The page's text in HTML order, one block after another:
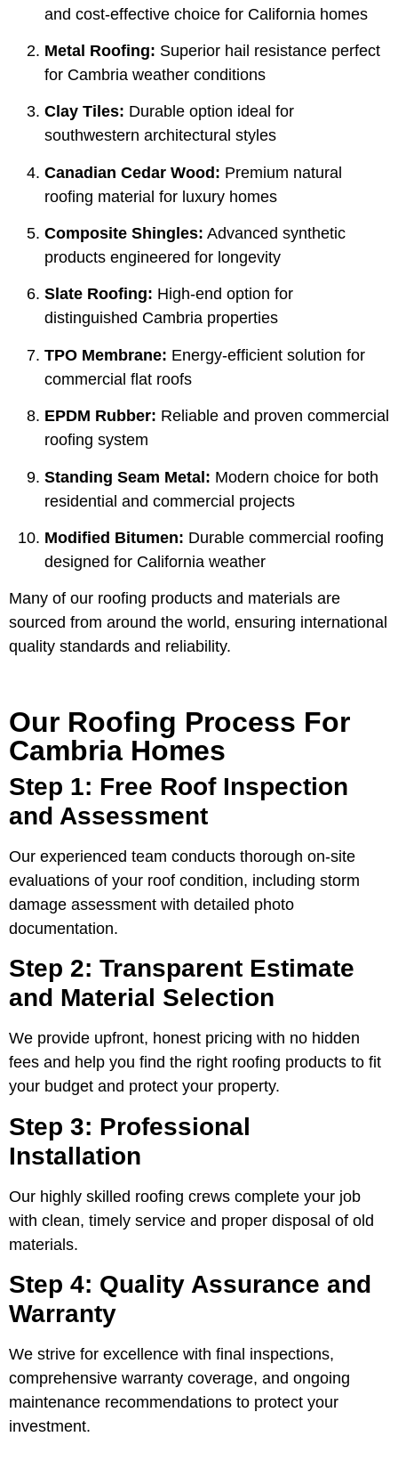
and cost-effective choice for California homes
Metal Roofing: Superior hail resistance perfect
for Cambria weather conditions
Clay Tiles: Durable option ideal for
southwestern architectural styles
Canadian Cedar Wood: Premium natural
roofing material for luxury homes
Composite Shingles: Advanced synthetic
products engineered for longevity
Slate Roofing: High-end option for
distinguished Cambria properties
TPO Membrane: Energy-efficient solution for
commercial flat roofs
EPDM Rubber: Reliable and proven commercial
roofing system
Standing Seam Metal: Modern choice for both
residential and commercial projects
Modified Bitumen: Durable commercial roofing
designed for California weather
Many of our roofing products and materials are
sourced from around the world, ensuring international
quality standards and reliability.
Our Roofing Process For
Cambria Homes
Step 1: Free Roof Inspection
and Assessment
Our experienced team conducts thorough on-site
evaluations of your roof condition, including storm
damage assessment with detailed photo
documentation.
Step 2: Transparent Estimate
and Material Selection
We provide upfront, honest pricing with no hidden
fees and help you find the right roofing products to fit
your budget and protect your property.
Step 3: Professional
Installation
Our highly skilled roofing crews complete your job
with clean, timely service and proper disposal of old
materials.
Step 4: Quality Assurance and
Warranty
We strive for excellence with final inspections,
comprehensive warranty coverage, and ongoing
maintenance recommendations to protect your
investment.